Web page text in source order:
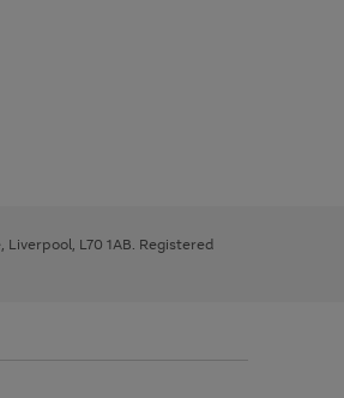
L70 1AB. Registered